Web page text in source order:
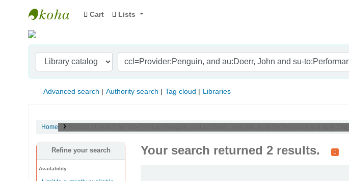
Indian Institute of Management Visakhapatnam
Cart Lists
Advanced search Authority search Tag cloud Libraries
Home
Refine your search
Availability
Your search returned 2 results.